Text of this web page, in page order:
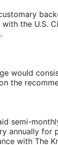
the U.S.
would
semi-
annually
with The